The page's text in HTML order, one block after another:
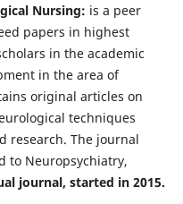
Nursing: is a peer
papers in highest
in the academic
in the area of
original articles on
techniques
research. The journal
to Neuropsychiatry,
journal, started in 2015.